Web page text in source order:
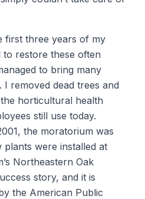
first three years of my
restore these often
to bring many
removed dead trees and
horticultural health
still use today.
the moratorium was
plants were installed at
Northeastern Oak
story, and it is
the American Public